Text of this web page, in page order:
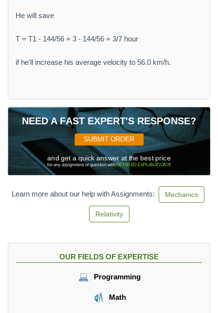
He will save
T = T1 - 144/56 = 3 - 144/56 = 3/7 hour
if he'll increase his average velocity to 56.0 km/h.
NEED A FAST EXPERT'S RESPONSE?
SUBMIT ORDER
and get a quick answer at the best price
for any assignment or question withDETAILED EXPLANATIONS!
Learn more about our help with Assignments: Mechanics
Relativity
OUR FIELDS OF EXPERTISE
Programming
Math